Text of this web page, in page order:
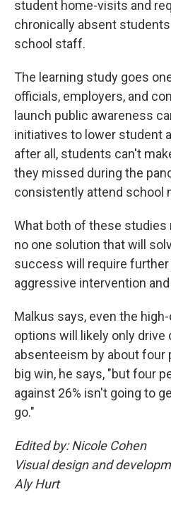
student home-visits and
chronically absent
school staff.
The learning study goes
officials, employers, and
launch public awareness
initiatives to lower student
after all, students can't
they missed during the
consistently attend school
What both of these studies
no one solution that will
success will require
aggressive intervention
Malkus says, even the
options will likely only drive
absenteeism by about four
big win, he says, "but four
against 26% isn't going to
go."
Edited by: Nicole Cohen
Visual design and
Aly Hurt